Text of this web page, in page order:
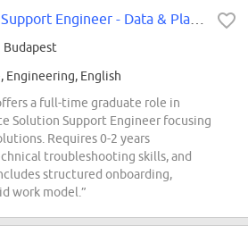
Budapest
Engineering, English
a full-time graduate role in
Solution Support Engineer focusing
Requires 0-2 years
troubleshooting skills, and
structured onboarding,
work model.”